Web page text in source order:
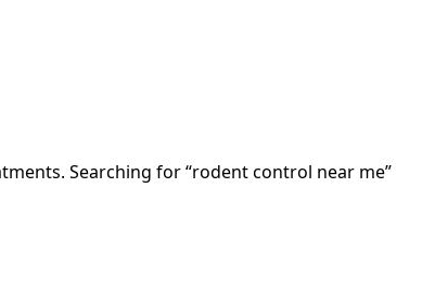
Searching for “rodent control near me”